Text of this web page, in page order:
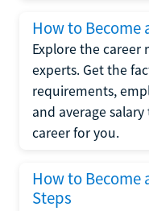
How to Become
Explore the
experts. Get the
requirements,
and average
career for you.
How to Become
Steps